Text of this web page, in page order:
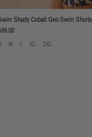
Shady Cobalt Geo Swim Shorts
price
M L XL 2XL